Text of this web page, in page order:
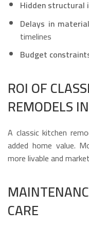
Hidden structural
Delays in
timelines
Budget
ROI OF
REMODELS
A classic kitchen
added home value.
more livable and
CARE